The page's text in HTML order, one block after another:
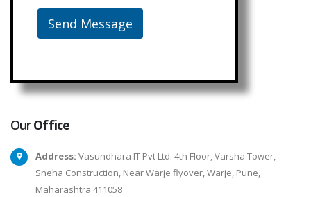
OurOffice
Address: Vasundhara IT Pvt Ltd. 4th Floor, Varsha Tower,
Sneha Construction, Near Warje flyover, Warje, Pune,
Maharashtra 411058